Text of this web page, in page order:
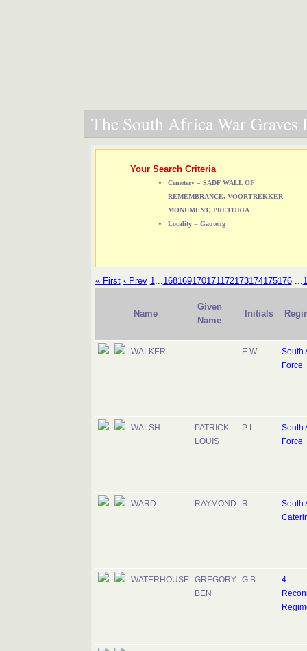
The South Africa War Graves
Your Search Criteria
Cemetery = SADF WALL OF
REMEMBRANCE, VOORTREKKER
MONUMENT, PRETORIA
Locality = Gauteng
« First ‹ Prev 1...168169170171172173174175176 ...
Name
Given
Name
Initials
WALKER E W
South
Force
WALSH
PATRICK
LOUIS
P L
South
Force
WARD RAYMOND R
South
WATERHOUSE
GREGORY
BEN
G B
4